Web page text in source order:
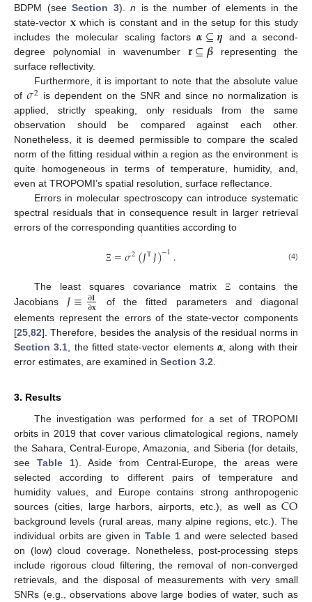
BDPM (seeSection 3).n is the number of elements in the
state-vector 𝐱which is constant and in the setup for this study
includes the molecular scaling factors𝜶⊆𝜼 and a second-
degree polynomial in wavenumber 𝐫⊆𝜷 representing the
surface reflectivity.
Furthermore, it is important to note that the absolute value
of𝜎2 is dependent on the SNR and since no normalization is
applied, strictly speaking, only residuals from the same
observation should be compared against each other.
Nonetheless, it is deemed permissible to compare the scaled
norm of the fitting residual within a region as the environment is
quite homogeneous in terms of temperature, humidity, and,
even at TROPOMI’s spatial resolution, surface reflectance.
Errors in molecular spectroscopy can introduce systematic
spectral residuals that in consequence result in larger retrieval
errors of the corresponding quantities according to
Ξ =𝜎2(𝐽T𝐽)−1. (4)
The least squares covariance matrix Ξcontains the
Jacobians 𝐽≡ ∂𝐈
∂𝐱
of the fitted parameters and diagonal
elements represent the errors of the state-vector components
[25 82]. Therefore, besides the analysis of the residual norms in
Section 3.1 , the fitted state-vector elements 𝜶 , along with their
error estimates, are examined in Section 3.2
3. Results
The investigation was performed for a set of TROPOMI
orbits in 2019 that cover various climatological regions, namely
the Sahara, Central-Europe, Amazonia, and Siberia (for details,
see Table 1). Aside from Central-Europe, the areas were
selected according to different pairs of temperature and
humidity values, and Europe contains strong anthropogenic
sources (cities, large harbors, airports, etc.), as well asCO
background levels (rural areas, many alpine regions, etc.). The
individual orbits are given in Table 1and were selected based
on (low) cloud coverage. Nonetheless, post-processing steps
include rigorous cloud filtering, the removal of non-converged
retrievals, and the disposal of measurements with very small
SNRs (e.g., observations above large bodies of water, such as